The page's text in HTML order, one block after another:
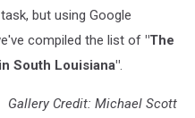
but using Google
compiled the list of "The
South Louisiana".
Gallery Credit: Michael Scott